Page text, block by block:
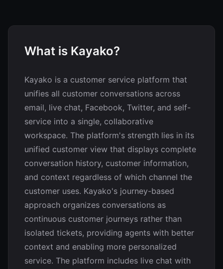
What is Kayako?
Kayako is a customer service platform that
unifies all customer conversations across
email, live chat, Facebook, Twitter, and self-
service into a single, collaborative
workspace. The platform's strength lies in its
unified customer view that displays complete
conversation history, customer information,
and context regardless of which channel the
customer uses. Kayako's journey-based
approach organizes conversations as
continuous customer journeys rather than
isolated tickets, providing agents with better
context and enabling more personalized
service. The platform includes live chat with